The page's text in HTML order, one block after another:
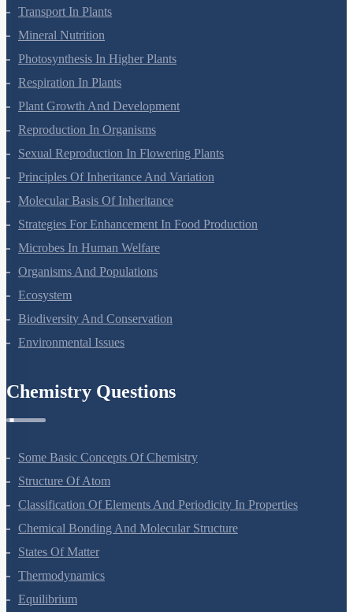
Cell Cycle And Cell Division
Transport In Plants
Mineral Nutrition
Photosynthesis In Higher Plants
Respiration In Plants
Plant Growth And Development
Reproduction In Organisms
Sexual Reproduction In Flowering Plants
Principles Of Inheritance And Variation
Molecular Basis Of Inheritance
Strategies For Enhancement In Food Production
Microbes In Human Welfare
Organisms And Populations
Ecosystem
Biodiversity And Conservation
Some Basic Concepts Of Chemistry
Structure Of Atom
Classification Of Elements And Periodicity In Properties
Chemical Bonding And Molecular Structure
States Of Matter
Thermodynamics